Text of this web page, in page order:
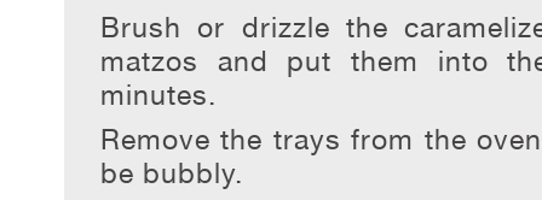
Brush or drizzle the
matzos and put them into
minutes.
Remove the trays from the
be bubbly.